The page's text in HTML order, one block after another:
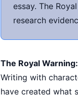
essay. The
research
The Royal
Writing with
have created what